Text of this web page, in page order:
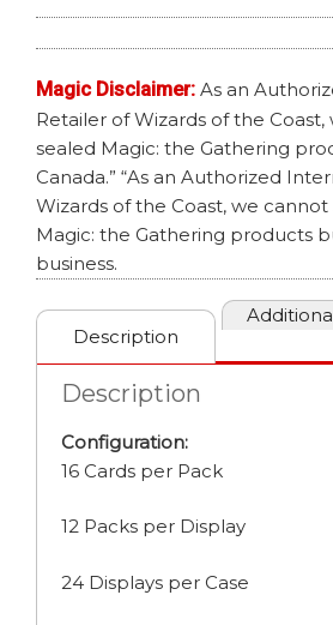
Magic Disclaimer: As an
Retailer of Wizards of the
sealed Magic: the Gathering
Canada.” “As an Authorized
Wizards of the Coast, we
Magic: the Gathering products
business.
Description
Description
Configuration:
16 Cards per Pack
12 Packs per Display
24 Displays per Case